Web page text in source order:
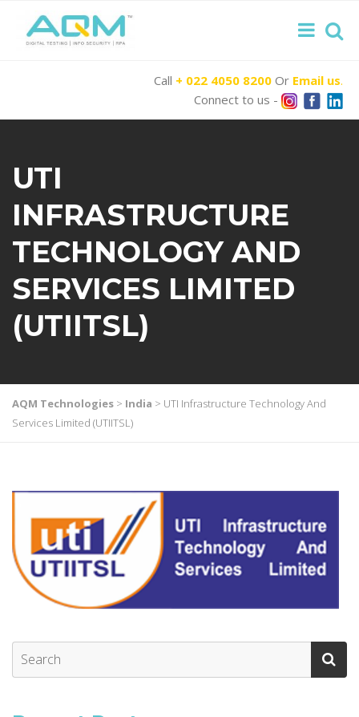
Call + 022 4050 8200 Or Email us.
Connect to us -
UTI
INFRASTRUCTURE
TECHNOLOGY AND
SERVICES LIMITED
(UTIITSL)
AQM Technologies > India > UTI Infrastructure Technology And
Services Limited (UTIITSL)